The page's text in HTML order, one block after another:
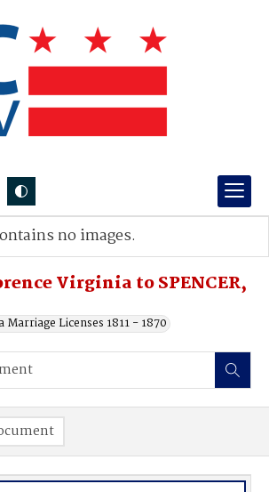
Virginia to SPENCER,
Licenses 1811 - 1870
no images.